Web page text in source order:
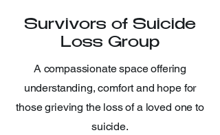
Survivors of Suicide
Loss Group
A compassionate space offering
understanding, comfort and hope for
those grieving the loss of a loved one to
suicide.